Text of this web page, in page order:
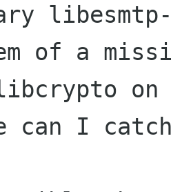
of a
on
can I